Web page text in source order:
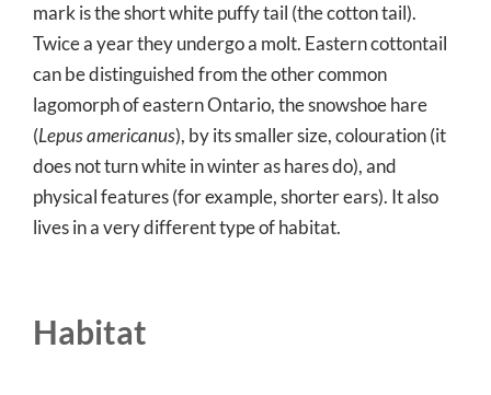
mark is the short white puffy tail (the cotton tail).
Twice a year they undergo a molt. Eastern cottontail
can be distinguished from the other common
lagomorph of eastern Ontario, the snowshoe hare
(Lepus americanus), by its smaller size, colouration (it
does not turn white in winter as hares do), and
physical features (for example, shorter ears). It also
lives in a very different type of habitat.
Habitat